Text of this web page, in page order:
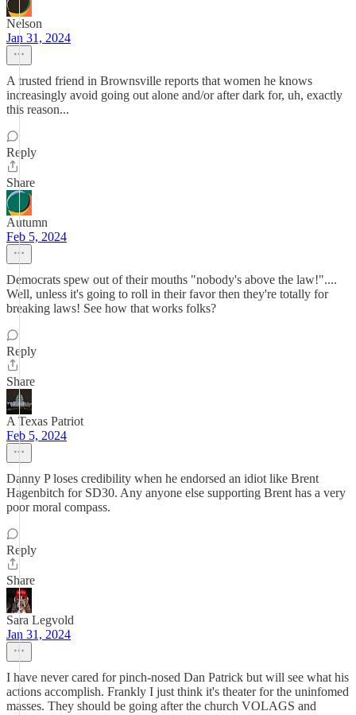
Nelson
Jan 31, 2024
A trusted friend in Brownsville reports that women he knows
increasingly avoid going out alone and/or after dark for, uh, exactly
this reason...
Reply
Share
Autumn
Feb 5, 2024
Democrats spew out of their mouths "nobody's above the law!"....
Well, unless it's going to roll in their favor then they're totally for
breaking laws! See how that works folks?
Reply
Share
A Texas Patriot
Feb 5, 2024
Danny P loses credibility when he endorsed an idiot like Brent
Hagenbitch for SD30. Any anyone else supporting Brent has a very
poor moral compass.
Reply
Share
Sara Legvold
Jan 31, 2024
I have never cared for pinch-nosed Dan Patrick but will see what his
actions accomplish. Frankly I just think it's theater for the uninfomed
masses. They should be going after the church VOLAGS and